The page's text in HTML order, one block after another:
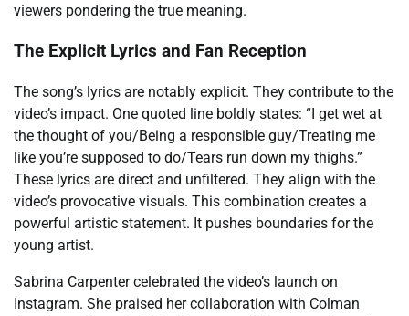
viewers pondering the true meaning.
The Explicit Lyrics and Fan Reception
The song’s lyrics are notably explicit. They contribute to the
video’s impact. One quoted line boldly states: “I get wet at
the thought of you/Being a responsible guy/Treating me
like you’re supposed to do/Tears run down my thighs.”
These lyrics are direct and unfiltered. They align with the
video’s provocative visuals. This combination creates a
powerful artistic statement. It pushes boundaries for the
young artist.
Sabrina Carpenter celebrated the video’s launch on
Instagram. She praised her collaboration with Colman